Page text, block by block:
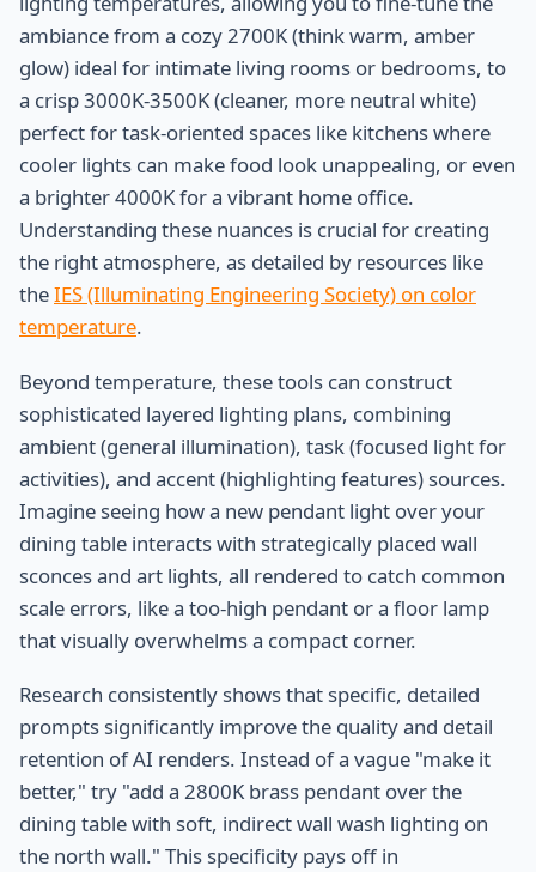
ambiance from a cozy 2700K (think warm, amber
glow) ideal for intimate living rooms or bedrooms, to
a crisp 3000K-3500K (cleaner, more neutral white)
perfect for task-oriented spaces like kitchens where
cooler lights can make food look unappealing, or even
a brighter 4000K for a vibrant home office.
Understanding these nuances is crucial for creating
the right atmosphere, as detailed by resources like
theIES (Illuminating Engineering Society) on color
temperature.
Beyond temperature, these tools can construct
sophisticated layered lighting plans, combining
ambient (general illumination), task (focused light for
activities), and accent (highlighting features) sources.
Imagine seeing how a new pendant light over your
dining table interacts with strategically placed wall
sconces and art lights, all rendered to catch common
scale errors, like a too-high pendant or a floor lamp
that visually overwhelms a compact corner.
Research consistently shows that specific, detailed
prompts significantly improve the quality and detail
retention of AI renders. Instead of a vague "make it
better," try "add a 2800K brass pendant over the
dining table with soft, indirect wall wash lighting on
the north wall." This specificity pays off in